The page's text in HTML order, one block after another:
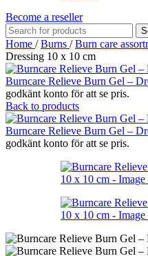
Become a reseller
Home / Burns / Burn care
Dressing 10 x 10 cm
Burncare Relieve Burn Gel –
godkänt konto för att se pris.
Back to products
Burncare Relieve Burn Gel –
godkänt konto för att se pris.